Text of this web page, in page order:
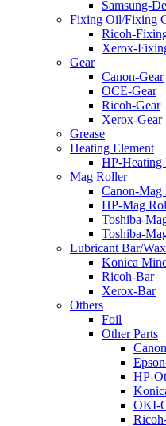
Samsung-
Fixing Oil/Fixing
Ricoh-
Xerox-
Gear
Canon-Gear
OCE-Gear
Ricoh-Gear
Xerox-Gear
Grease
Heating Element
HP-Heating
Mag Roller
Canon-Mag
HP-Mag
Toshiba-
Toshiba-
Lubricant Bar/
Konica
Ricoh-Bar
Xerox-Bar
Others
Foil
Other Parts
HP-
OKI-